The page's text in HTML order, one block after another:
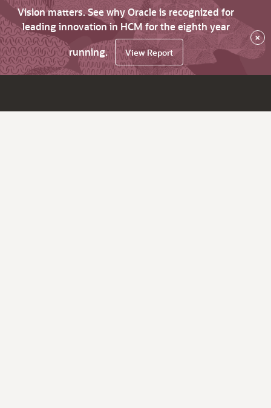
Vision matters. See why Oracle is recognized for
leading innovation in HCM for the eighth year
running.
View Report
×